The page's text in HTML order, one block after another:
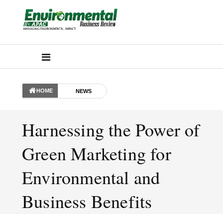
HOME NEWS
Harnessing the Power of
Green Marketing for
Environmental and
Business Benefits